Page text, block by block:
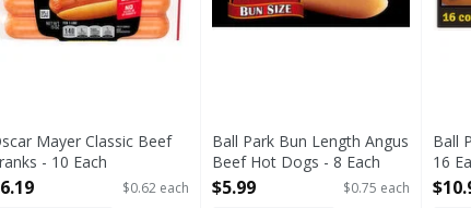
Mayer Classic Beef
- 10 Each
Product Description
$0.62 each
Ball Park Bun Length Angus
Beef Hot Dogs - 8 Each
Open Product Description
$5.99
$0.75 each
Ball
16